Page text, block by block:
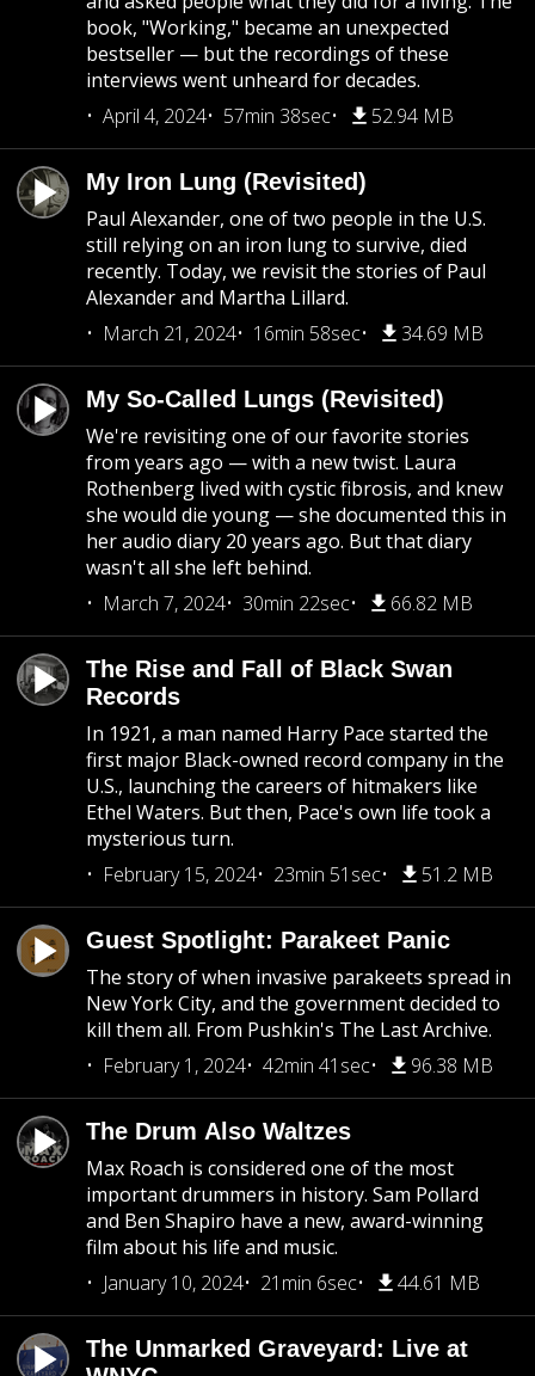
book, "Working," became an unexpected
bestseller — but the recordings of these
interviews went unheard for decades.
April 4, 2024
57min 38sec 52.94 MB
My Iron Lung (Revisited)
Paul Alexander, one of two people in the U.S.
still relying on an iron lung to survive, died
recently. Today, we revisit the stories of Paul
Alexander and Martha Lillard.
March 21, 2024
16min 58sec 34.69 MB
My So-Called Lungs (Revisited)
We're revisiting one of our favorite stories
from years ago — with a new twist. Laura
Rothenberg lived with cystic fibrosis, and knew
she would die young — she documented this in
her audio diary 20 years ago. But that diary
wasn't all she left behind.
March 7, 2024
30min 22sec 66.82 MB
The Rise and Fall of Black Swan
Records
In 1921, a man named Harry Pace started the
first major Black-owned record company in the
U.S., launching the careers of hitmakers like
Ethel Waters. But then, Pace's own life took a
mysterious turn.
February 15, 2024
23min 51sec 51.2 MB
Guest Spotlight: Parakeet Panic
The story of when invasive parakeets spread in
New York City, and the government decided to
kill them all. From Pushkin's The Last Archive.
February 1, 2024
42min 41sec 96.38 MB
The Drum Also Waltzes
Max Roach is considered one of the most
important drummers in history. Sam Pollard
and Ben Shapiro have a new, award-winning
film about his life and music.
January 10, 2024
21min 6sec 44.61 MB
The Unmarked Graveyard: Live at